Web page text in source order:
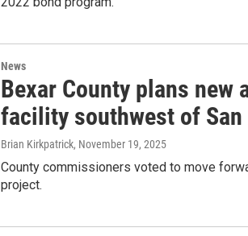
News
Bexar County plans new
facility southwest of San
Brian Kirkpatrick, November 19, 2025
County commissioners voted to move
project.